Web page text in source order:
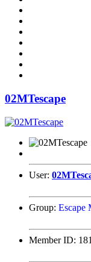
02MTescape
User:
Group: Escape
Member ID: